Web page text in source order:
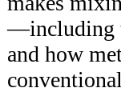
—including
and how